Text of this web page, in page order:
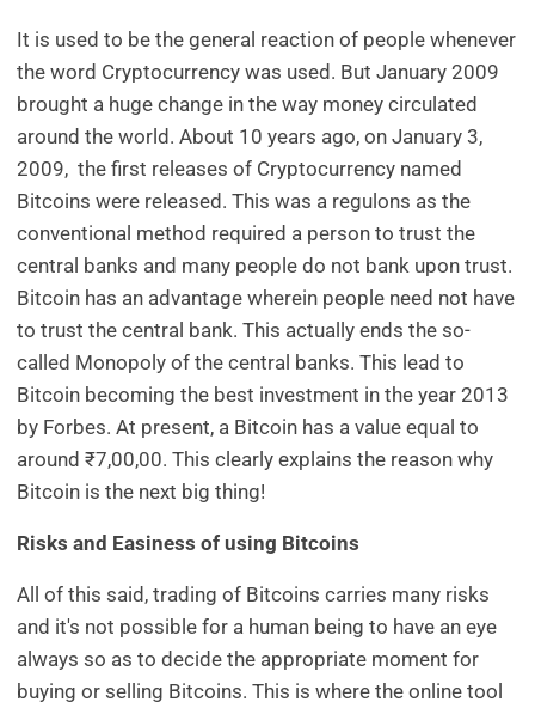
It is used to be the general reaction of people whenever
the word Cryptocurrency was used. But January 2009
brought a huge change in the way money circulated
around the world. About 10 years ago, on January 3,
2009, the first releases of Cryptocurrency named
Bitcoins were released. This was a regulons as the
conventional method required a person to trust the
central banks and many people do not bank upon trust.
Bitcoin has an advantage wherein people need not have
to trust the central bank. This actually ends the so-
called Monopoly of the central banks. This lead to
Bitcoin becoming the best investment in the year 2013
by Forbes. At present, a Bitcoin has a value equal to
around ₹7,00,00. This clearly explains the reason why
Bitcoin is the next big thing!
Risks and Easiness of using Bitcoins
All of this said, trading of Bitcoins carries many risks
and it's not possible for a human being to have an eye
always so as to decide the appropriate moment for
buying or selling Bitcoins. This is where the online tool